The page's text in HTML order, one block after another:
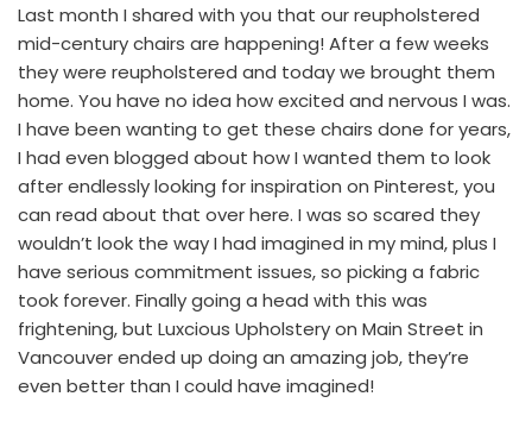
Last month I shared with you that our reupholstered
mid-century chairs are happening! After a few weeks
they were reupholstered and today we brought them
home. You have no idea how excited and nervous I was.
I have been wanting to get these chairs done for years,
I had even blogged about how I wanted them to look
after endlessly looking for inspiration on Pinterest, you
can read about that over here. I was so scared they
wouldn’t look the way I had imagined in my mind, plus I
have serious commitment issues, so picking a fabric
took forever. Finally going a head with this was
frightening, but Luxcious Upholsteryon Main Street in
Vancouver ended up doing an amazing job, they’re
even better than I could have imagined!